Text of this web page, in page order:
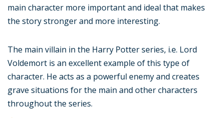
main character more important and ideal that makes
the story stronger and more interesting.
The main villain in the Harry Potter series, i.e. Lord
Voldemort is an excellent example of this type of
character. He acts as a powerful enemy and creates
grave situations for the main and other characters
throughout the series.